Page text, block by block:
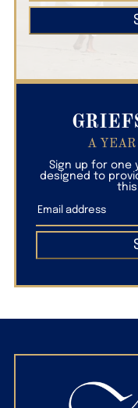
A YEAR
Sign up for one
designed to